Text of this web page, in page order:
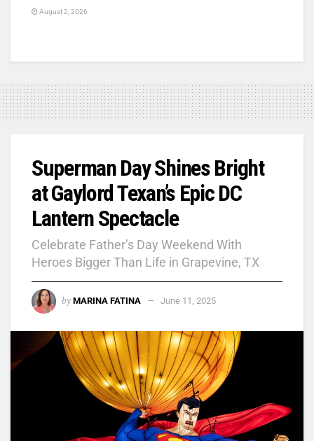
August 2, 2026
Superman Day Shines Bright
at Gaylord Texan’s Epic DC
Lantern Spectacle
Celebrate Father’s Day Weekend With
Heroes Bigger Than Life in Grapevine, TX
by MARINA FATINA June 11, 2025